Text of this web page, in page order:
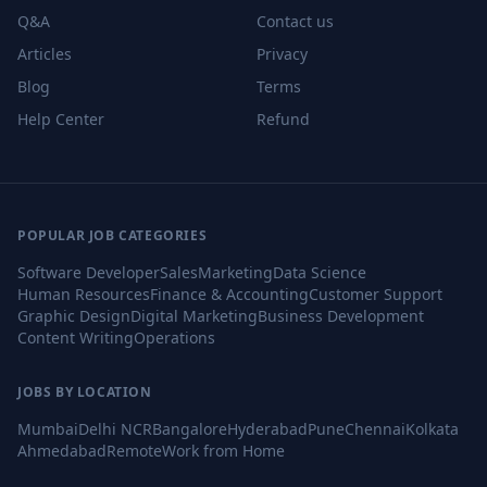
Q&A
Articles
Blog
Help Center
Contact us
Privacy
Terms
Refund
POPULAR JOB CATEGORIES
Software DeveloperSalesMarketingData Science
Human ResourcesFinance & AccountingCustomer Support
Graphic DesignDigital MarketingBusiness Development
Content WritingOperations
JOBS BY LOCATION
MumbaiDelhi NCRBangaloreHyderabadPuneChennaiKolkata
AhmedabadRemoteWork from Home